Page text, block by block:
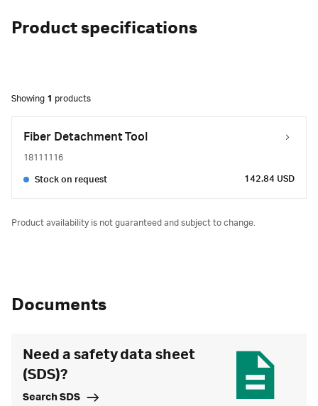
Product specifications
Showing 1 products
Fiber Detachment Tool
18111116
Stock on request 142.84 USD
Product availability is not guaranteed and subject to change.
Documents
Need a safety data sheet
(SDS)?
Search SDS